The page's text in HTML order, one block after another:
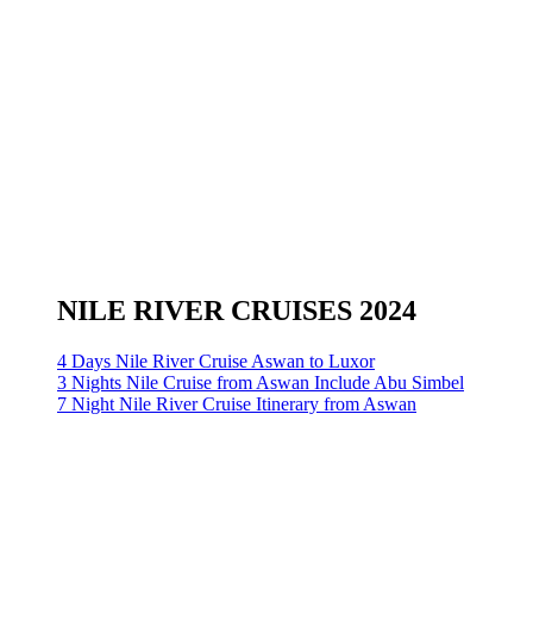
NILE RIVER CRUISES 2024
4 Days Nile River Cruise Aswan to Luxor
3 Nights Nile Cruise from Aswan Include Abu Simbel
7 Night Nile River Cruise Itinerary from Aswan